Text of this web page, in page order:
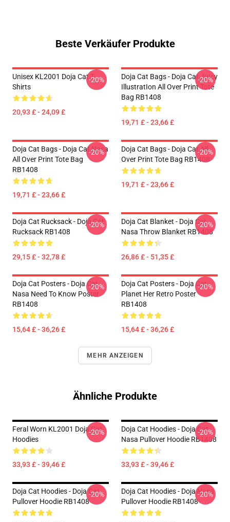
Beste Verkäufer Produkte
Unisex KL2001 Doja Cat T-
Shirts
20,93 £ - 24,09 £
-20%
Doja Cat Bags - Doja Cat JuIcy
IllustratIon All Over Print Tote
Bag RB1408
19,71 £ - 23,66 £
-20%
Doja Cat Bags - Doja Cat Nasa
All Over Print Tote Bag
RB1408
19,71 £ - 23,66 £
-20%
Doja Cat Bags - Doja Cat All
Over Print Tote Bag RB1408
19,71 £ - 23,66 £
-20%
Doja Cat Rucksack - Doja Cat
Rucksack RB1408
29,15 £ - 32,78 £
-20%
Doja Cat Blanket - Doja Cat
Nasa Throw Blanket RB1408
26,86 £ - 51,35 £
-20%
Doja Cat Posters - Doja Cat
Nasa Need To Know Poster
RB1408
15,64 £ - 36,26 £
-20%
Doja Cat Posters - Doja Cat
Planet Her Retro Poster
RB1408
15,64 £ - 36,26 £
-20%
MEHR ANZEIGEN
Ähnliche Produkte
Feral Worn KL2001 Doja Cat
Hoodies
33,93 £ - 39,46 £
-20%
Doja Cat Hoodies - Doja Cat
Nasa Pullover Hoodie RB1408
33,93 £ - 39,46 £
-20%
Doja Cat Hoodies - Doja Cat
Pullover Hoodie RB1408
-20%
Doja Cat Hoodies - Doja Nasa
Pullover Hoodie RB1408
-20%